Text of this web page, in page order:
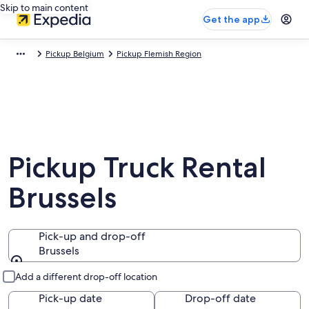
Skip to main content
Get the app
Pickup Belgium Pickup Flemish Region
Pickup Truck Rental
Brussels
Pick-up and drop-off
Brussels
Add a different drop-off location
Pick-up date
Drop-off date